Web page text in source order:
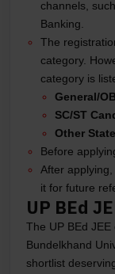
channels,
Banking.
The
category.
category is
General/
SC/ST
Other
Before
After
it for future
UP BEd
The UP BEd
Bundelkhand
shortlist